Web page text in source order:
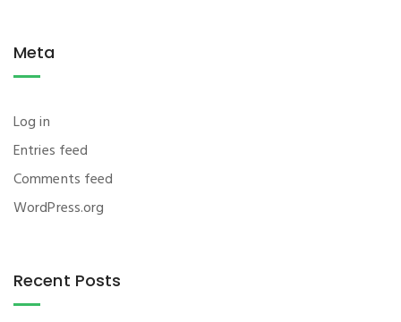
Meta
Log in
Entries feed
Comments feed
WordPress.org
Recent Posts